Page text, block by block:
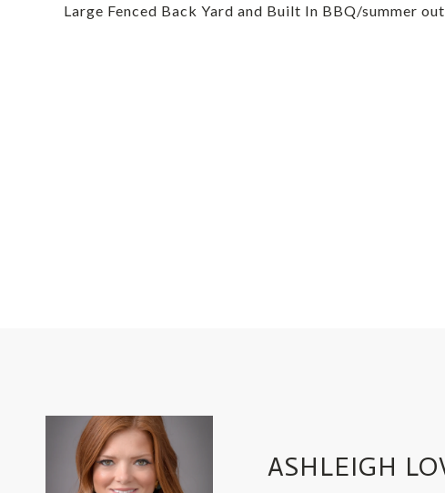
Large Fenced Back Yard and Built In BBQ/summer
ASHLEIGH